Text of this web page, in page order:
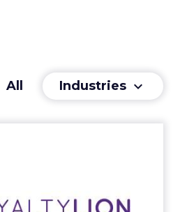
All Industries keyboard_arrow_down